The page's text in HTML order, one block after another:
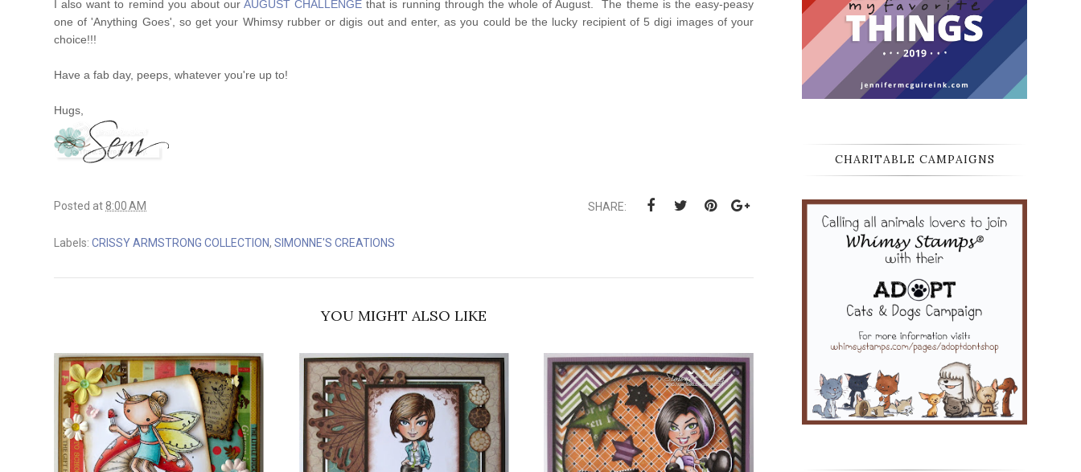
I also want to remind you about ourAUGUST CHALLENGE that is running through the whole of August. The theme is the easy-peasy
one of 'Anything Goes', so get your Whimsy rubber or digis out and enter, as you could be the lucky recipient of 5 digi images of your
choice!!!
Have a fab day, peeps, whatever you're up to!
Hugs,
Posted at 8:00 AM SHARE:
Labels: CRISSY ARMSTRONG COLLECTION, SIMONNE'S CREATIONS
YOU MIGHT ALSO LIKE
CHARITABLE CAMPAIGNS